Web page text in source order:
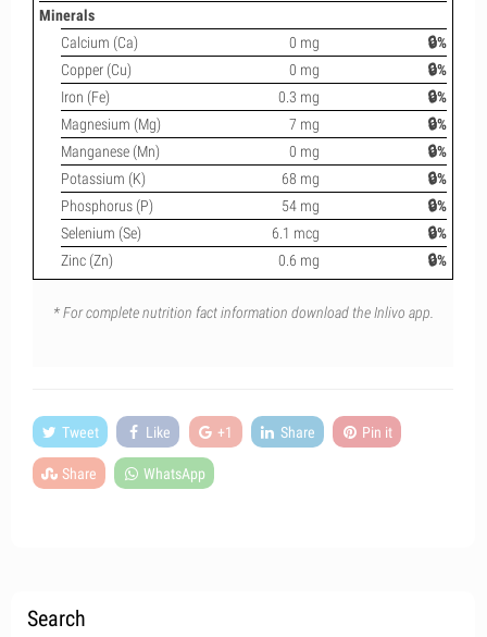
Minerals
Calcium (Ca)
0 mg
🔒%
Copper (Cu)
0 mg
🔒%
Iron (Fe)
0.3 mg
🔒%
Magnesium (Mg)
7 mg
🔒%
Manganese (Mn)
0 mg
🔒%
Potassium (K)
68 mg
🔒%
Phosphorus (P)
54 mg
🔒%
Selenium (Se)
6.1 mcg
🔒%
Zinc (Zn)
0.6 mg 🔒%
* For complete nutrition fact information download the Inlivo app.
Tweet Like +1 Share Pin it
Share WhatsApp
Search